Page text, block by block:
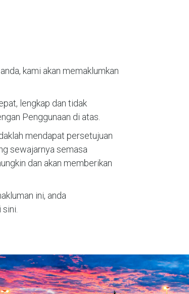
kami akan memaklumkan
lengkap dan tidak
Penggunaan di atas.
mendapat persetujuan
sewajarnya semasa
dan akan memberikan
ini, anda